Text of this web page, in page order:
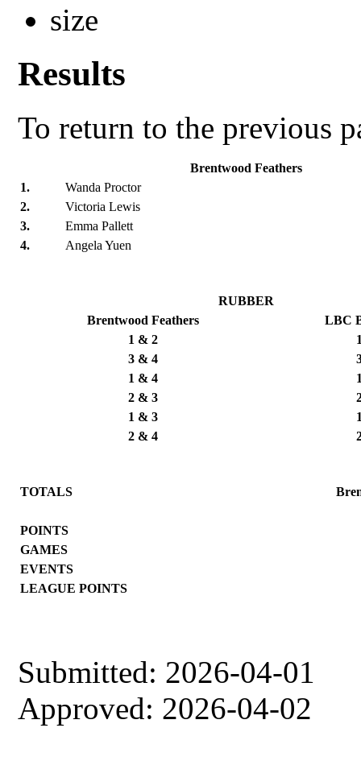
Results
To return to the previous
Brentwood Feathers
1.
Wanda Proctor
2.
Victoria Lewis
3.
Emma Pallett
4.
Angela Yuen
RUBBER
Brentwood Feathers
LBC
1 & 2
3 & 4
1 & 4
2 & 3
1 & 3
2 & 4
TOTALS
POINTS
GAMES
EVENTS
LEAGUE POINTS
Submitted: 2026-04-01
Approved: 2026-04-02